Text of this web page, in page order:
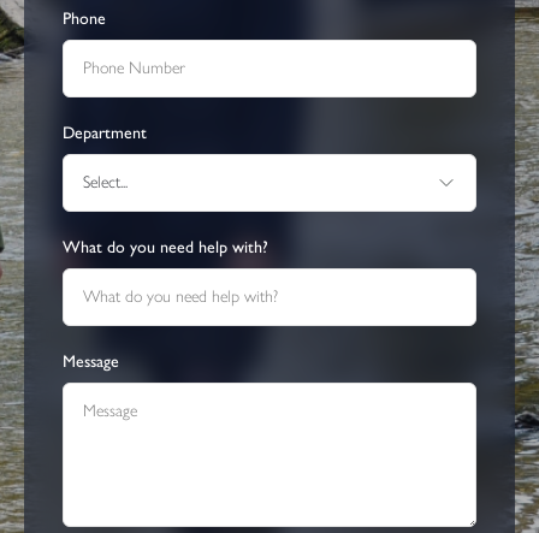
Phone
Department
Select...
What do you need help with?
Message